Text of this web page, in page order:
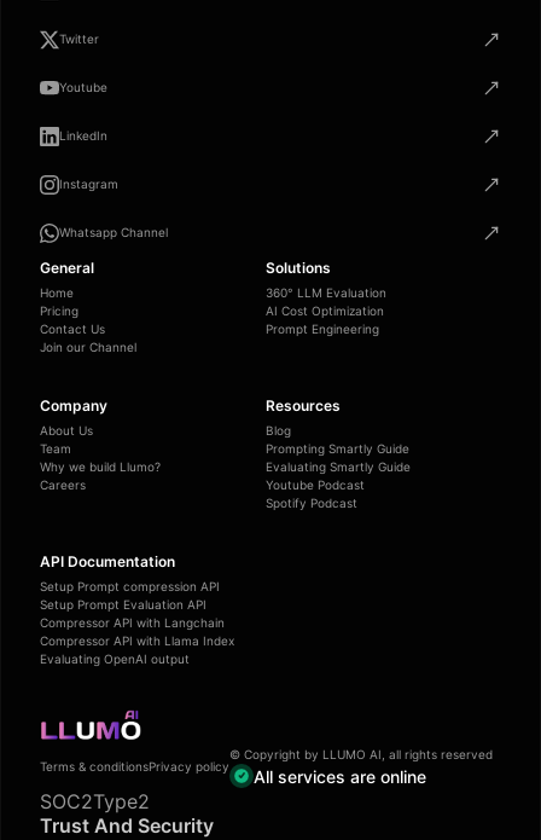
Twitter
Youtube
LinkedIn
Instagram
Whatsapp Channel
General
Home
Pricing
Contact Us
Join our Channel
Solutions
360° LLM Evaluation
AI Cost Optimization
Prompt Engineering
Company
About Us
Team
Why we build Llumo?
Careers
Resources
Blog
Prompting Smartly Guide
Evaluating Smartly Guide
Youtube Podcast
Spotify Podcast
API Documentation
Setup Prompt compression API
Setup Prompt Evaluation API
Compressor API with Langchain
Compressor API with Llama Index
Evaluating OpenAI output
Terms & conditionsPrivacy policy
© Copyright by LLUMO AI, all rights reserved
All services are online
SOC2Type2
Trust And Security